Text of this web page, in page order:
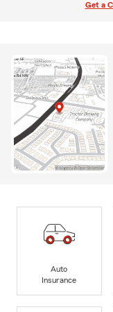
Get a
Auto
Insurance